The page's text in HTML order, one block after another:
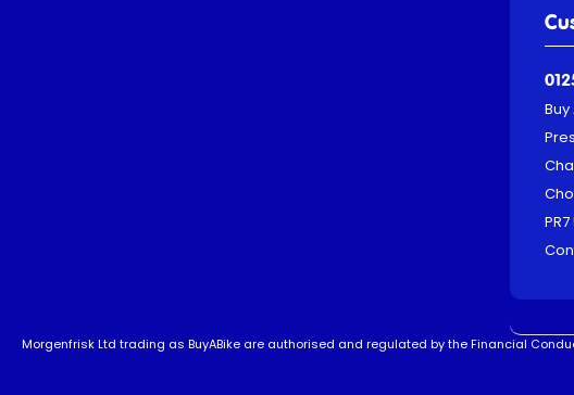
Buy
PR7
Morgenfrisk Ltd trading as BuyABike are authorised and regulated by the Financial